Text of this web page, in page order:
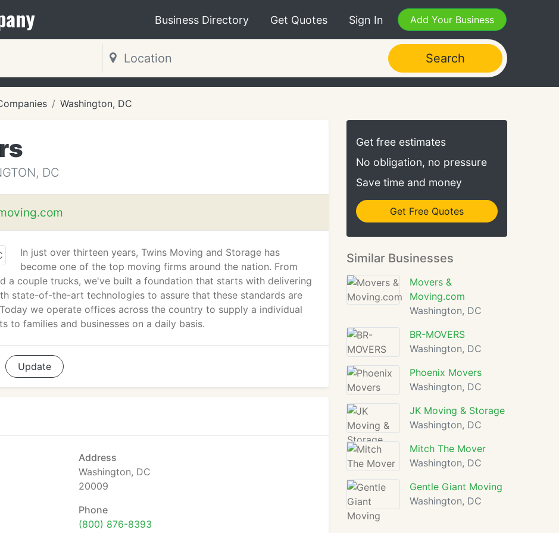
Business Directory Get Quotes Sign In Add Your Business
Search
Washington, DC
DC
In just over thirteen years, Twins Moving and Storage has
become one of the top moving firms around the nation. From
a couple trucks, we've built a foundation that starts with delivering
state-of-the-art technologies to assure that these standards are
we operate offices across the country to supply a individual
to families and businesses on a daily basis.
Update
Address
Washington, DC
20009
Phone
(800) 876-8393
Get free estimates
No obligation, no pressure
Save time and money
Get Free Quotes
Similar Businesses
Movers &
Moving.com
Washington, DC
BR-MOVERS
Washington, DC
Phoenix Movers
Washington, DC
JK Moving & Storage
Washington, DC
Mitch The Mover
Washington, DC
Gentle Giant Moving
Washington, DC